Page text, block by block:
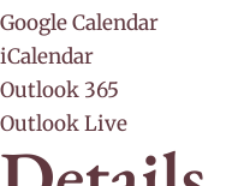
Google Calendar
iCalendar
Outlook 365
Outlook Live